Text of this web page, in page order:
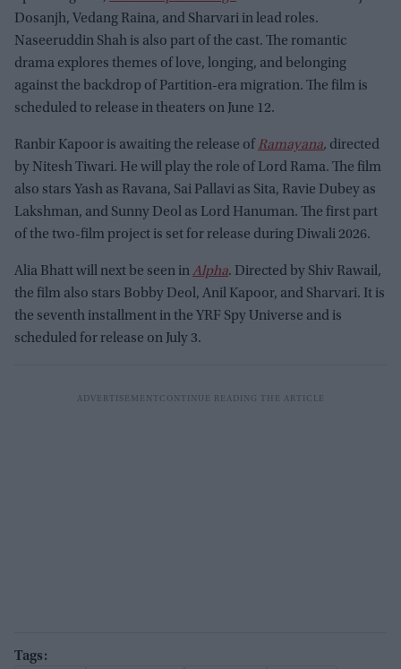
Dosanjh, Vedang Raina, and Sharvari in lead roles.
Naseeruddin Shah is also part of the cast. The romantic
drama explores themes of love, longing, and belonging
against the backdrop of Partition-era migration. The film is
scheduled to release in theaters on June 12.
Ranbir Kapoor is awaiting the release of Ramayana, directed
by Nitesh Tiwari. He will play the role of Lord Rama. The film
also stars Yash as Ravana, Sai Pallavi as Sita, Ravie Dubey as
Lakshman, and Sunny Deol as Lord Hanuman. The first part
of the two-film project is set for release during Diwali 2026.
Alia Bhatt will next be seen inAlpha. Directed by Shiv Rawail,
the film also stars Bobby Deol, Anil Kapoor, and Sharvari. It is
the seventh installment in the YRF Spy Universe and is
scheduled for release on July 3.